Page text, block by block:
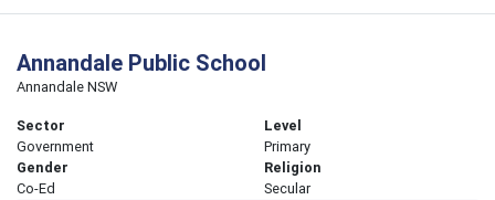
Annandale Public School
Annandale NSW
Sector
Government
Level
Primary
Gender
Co-Ed
Religion
Secular